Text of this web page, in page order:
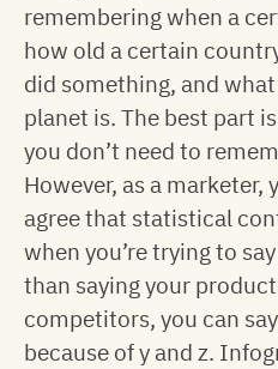
remembering when a
how old a certain
did something, and
planet is. The best part
you don’t need to
However, as a
agree that statistical
when you’re trying to
than saying your
competitors, you can
because of y and z.